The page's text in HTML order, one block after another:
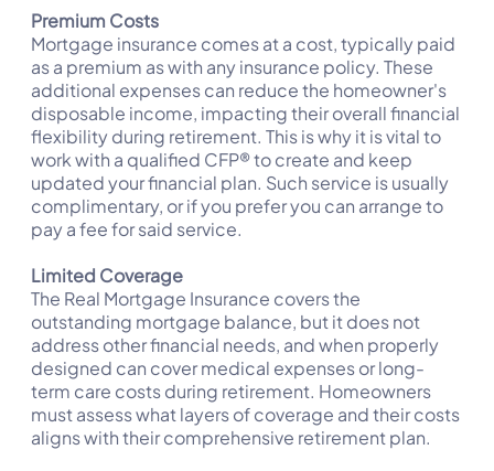
Premium Costs
Mortgage insurance comes at a cost, typically paid
as a premium as with any insurance policy. These
additional expenses can reduce the homeowner's
disposable income, impacting their overall financial
flexibility during retirement. This is why it is vital to
work with a qualified CFP® to create and keep
updated your financial plan. Such service is usually
complimentary, or if you prefer you can arrange to
pay a fee for said service.
Limited Coverage
The Real Mortgage Insurance covers the
outstanding mortgage balance, but it does not
address other financial needs, and when properly
designed can cover medical expenses or long-
term care costs during retirement. Homeowners
must assess what layers of coverage and their costs
aligns with their comprehensive retirement plan.